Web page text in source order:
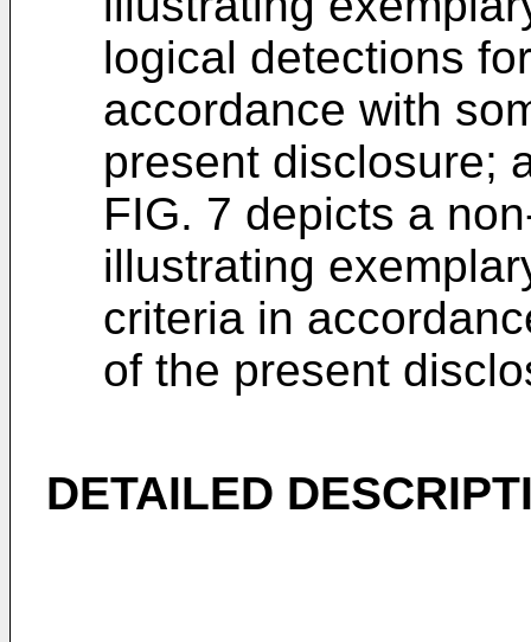
logical detections
accordance with
present disclosure;
FIG. 7 depicts a
illustrating
criteria in
of the present
DETAILED